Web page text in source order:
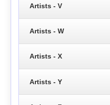
Artists - V
Artists - W
Artists - X
Artists - Y